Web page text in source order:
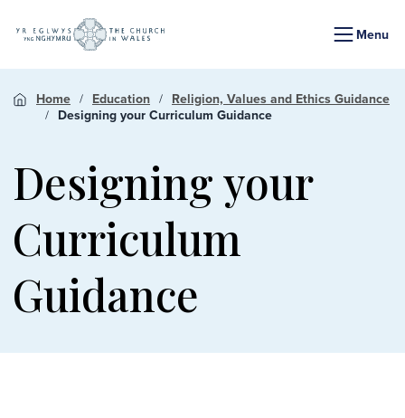
Menu
Home Education
Religion, Values and Ethics Guidance
Designing your Curriculum Guidance
Designing your
Curriculum
Guidance